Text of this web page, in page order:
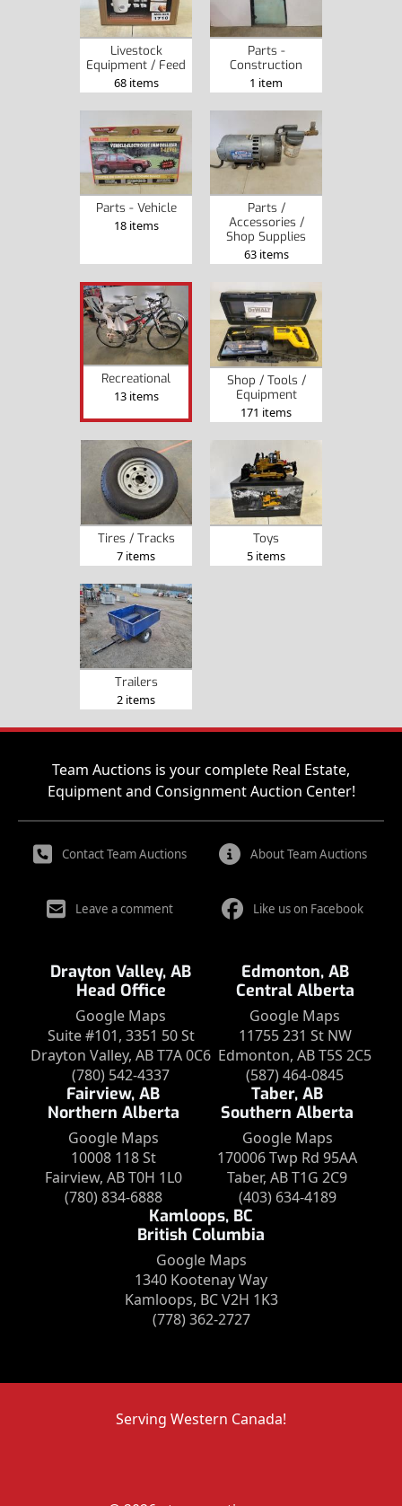
Livestock
Equipment / Feed
68 items
Parts -
Construction
1 item
Parts - Vehicle
18 items
Parts /
Accessories /
Shop Supplies
63 items
Recreational
13 items
Shop / Tools /
Equipment
171 items
Tires / Tracks
7 items
Toys
5 items
Trailers
2 items
Team Auctions is your complete Real Estate,
Equipment and Consignment Auction Center!
Contact Team Auctions About Team Auctions
Leave a comment Like us on Facebook
Drayton Valley, AB
Head Office
Google Maps
Suite #101, 3351 50 St
Drayton Valley, AB T7A 0C6
(780) 542-4337
Edmonton, AB
Central Alberta
Google Maps
11755 231 St NW
Edmonton, AB T5S 2C5
(587) 464-0845
Fairview, AB
Northern Alberta
Google Maps
10008 118 St
Fairview, AB T0H 1L0
(780) 834-6888
Taber, AB
Southern Alberta
Google Maps
170006 Twp Rd 95AA
Taber, AB T1G 2C9
(403) 634-4189
Kamloops, BC
British Columbia
Google Maps
1340 Kootenay Way
Kamloops, BC V2H 1K3
(778) 362-2727
Serving Western Canada!